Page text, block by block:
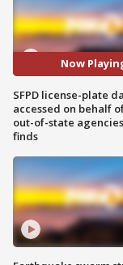
Now
SFPD license-plate
accessed on behalf
out-of-state
finds